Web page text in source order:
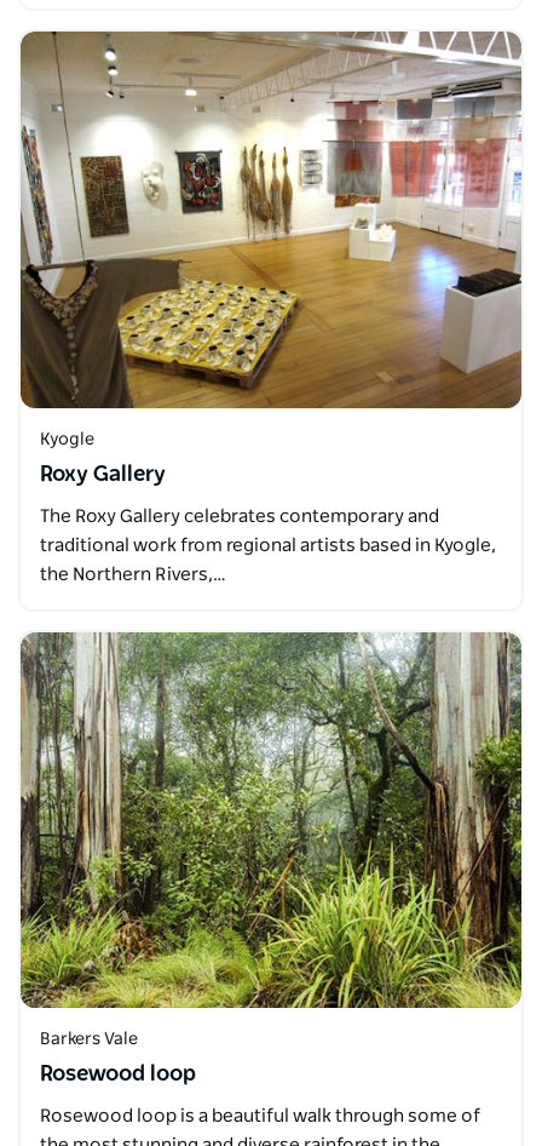
Kyogle
Roxy Gallery
The Roxy Gallery celebrates contemporary and
traditional work from regional artists based in Kyogle,
the Northern Rivers,…
Barkers Vale
Rosewood loop
Rosewood loop is a beautiful walk through some of